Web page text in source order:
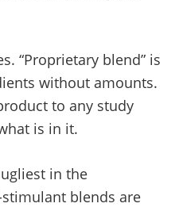
“Proprietary blend” is
without amounts.
to any study
is in it.
in the
blends are